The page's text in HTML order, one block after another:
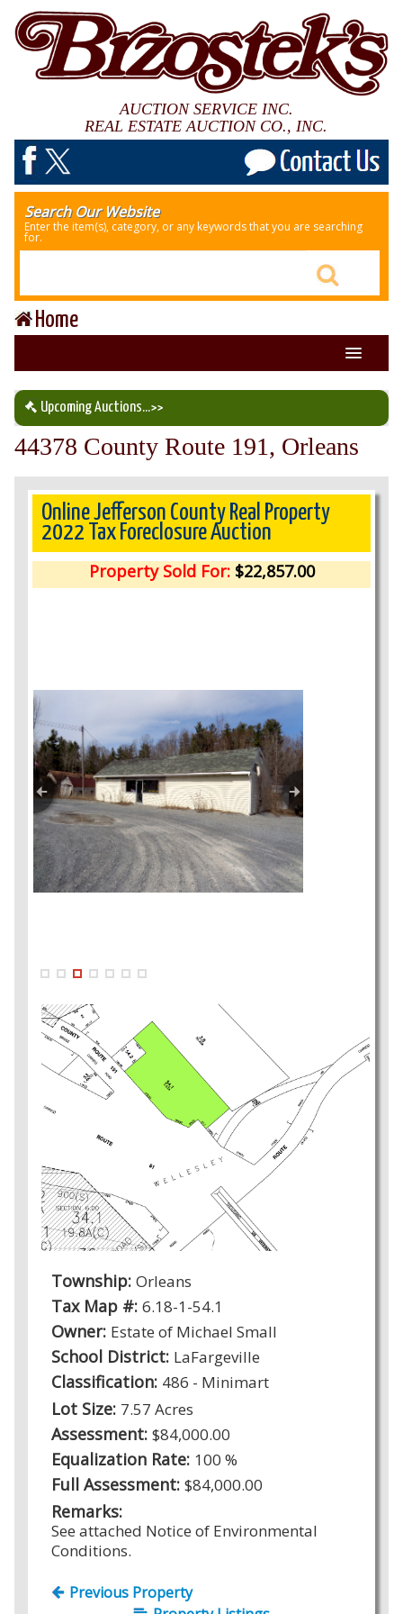
AUCTION SERVICE INC.
REAL ESTATE AUCTION CO., INC.
Search Our Website
Enter the item(s), category, or any keywords that you are searching
for.
Home
About Us
Our Auction Services
Upcoming Auctions
Auction Results
Upcoming Auctions...>>
44378 County Route 191, Orleans
Online Jefferson County Real Property
2022 Tax Foreclosure Auction
Property Sold For:$22,857.00
Township: Orleans
Tax Map #: 6.18-1-54.1
Owner: Estate of Michael Small
School District: LaFargeville
Classification: 486 - Minimart
Lot Size: 7.57 Acres
Assessment: $84,000.00
Equalization Rate: 100 %
Full Assessment: $84,000.00
Remarks:
See attached Notice of Environmental
Conditions.
Previous Property